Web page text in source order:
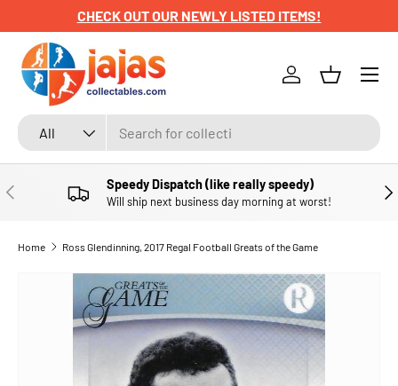
SKIP TO CONTENT
CHECK OUT OUR NEWLY LISTED ITEMS!
Search
Product type
All
Log inBasket
Menu
PREVIOUS Speedy Dispatch (like really speedy)
Will ship next business day morning at worst!
Home Ross Glendinning, 2017 Regal Football Greats of the Game
SKIP TO PRODUCT INFORMATION